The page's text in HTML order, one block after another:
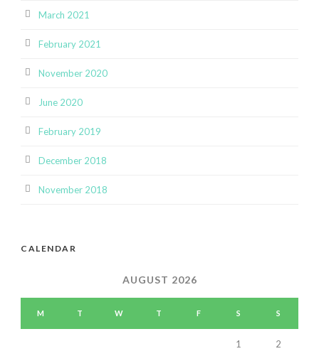
March 2021
February 2021
November 2020
June 2020
February 2019
December 2018
November 2018
CALENDAR
AUGUST 2026
M T W T F S S
1 2